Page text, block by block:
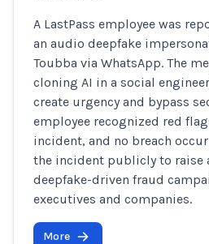
A LastPass employee was
an audio deepfake
Toubba via WhatsApp. The
cloning AI in a social
create urgency and bypass
employee recognized red
incident, and no breach
the incident publicly to raise
deepfake-driven fraud
executives and companies.
More